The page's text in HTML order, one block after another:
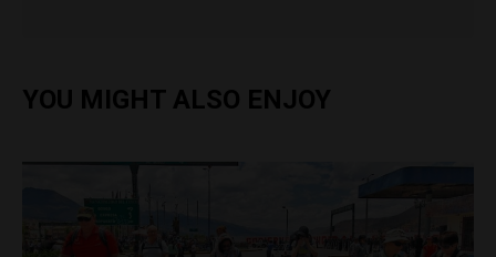
YOU MIGHT ALSO ENJOY